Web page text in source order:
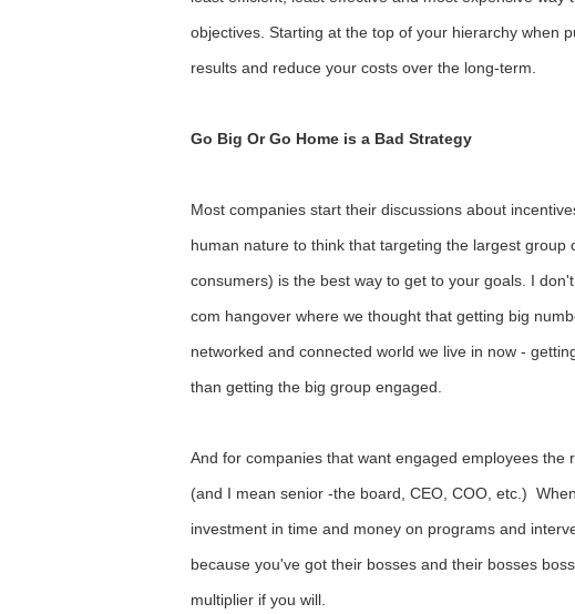
objectives. Starting at the top of your hierarchy when
results and reduce your costs over the long-term.
Go Big Or Go Home is a Bad Strategy
Most companies start their discussions about
human nature to think that targeting the largest
consumers) is the best way to get to your goals. I
com hangover where we thought that getting big
networked and connected world we live in now -
than getting the big group engaged.
And for companies that want engaged employees
(and I mean senior -the board, CEO, COO, etc.)
investment in time and money on programs and
because you've got their bosses and their bosses
multiplier if you will.